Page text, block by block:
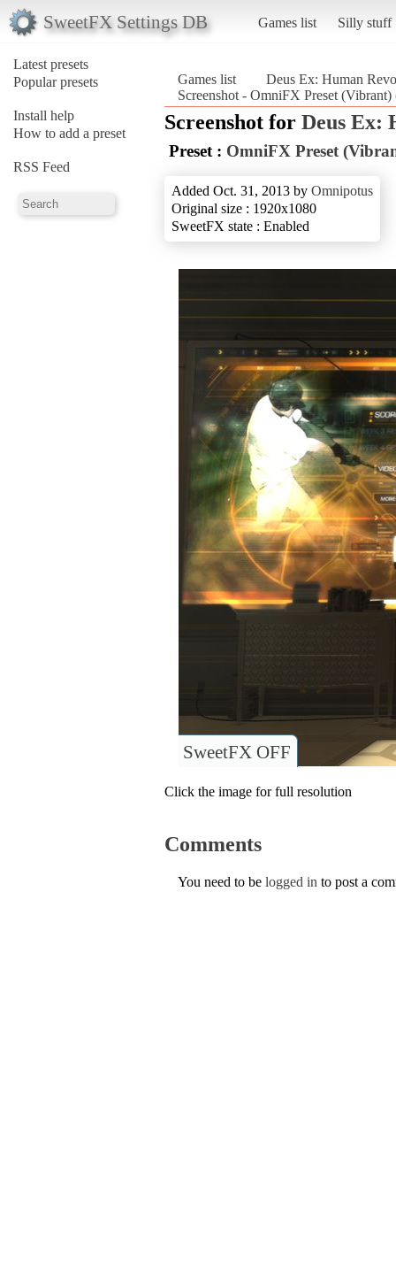
SweetFX Settings DB Games list Silly stuff
Latest presets
Popular presets
Install help
How to add a preset
RSS Feed
Games list
Deus Ex: Human
Screenshot - OmniFX Preset
Screenshot for Deus Ex:
Preset : OmniFX Preset
Added Oct. 31, 2013 by Omnipotus
Original size : 1920x1080
SweetFX state : Enabled
SweetFX OFF
Click the image for full resolution
Comments
You need to be logged in to post a